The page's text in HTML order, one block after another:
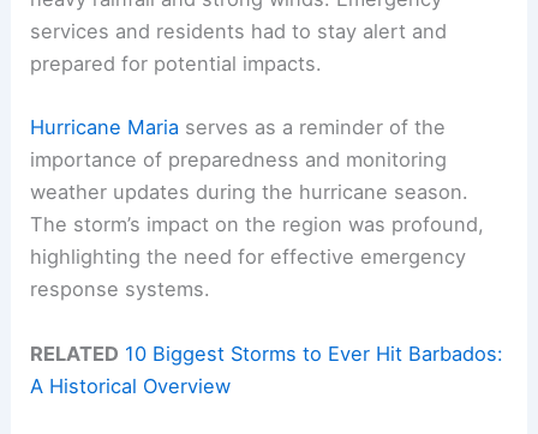
services and residents had to stay alert and
prepared for potential impacts.
Hurricane Maria serves as a reminder of the
importance of preparedness and monitoring
weather updates during the hurricane season.
The storm’s impact on the region was profound,
highlighting the need for effective emergency
response systems.
RELATED 10 Biggest Storms to Ever Hit Barbados:
A Historical Overview